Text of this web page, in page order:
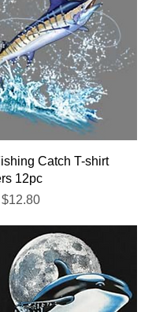
Quick View
Catch T-shirt
12pc
Price
Sale Price
$12.80